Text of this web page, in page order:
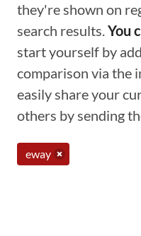
they're shown on
search results.You
start yourself by
comparison via the
easily share your
others by sending
eway